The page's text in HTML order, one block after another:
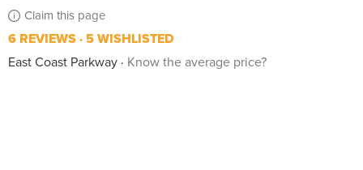
Claim this page
6 REVIEWS 5 WISHLISTED
East Coast Parkway
Know the average price?